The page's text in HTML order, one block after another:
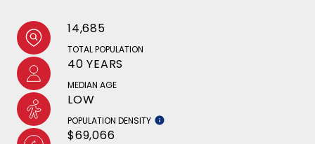
14,685
TOTAL POPULATION
40 YEARS
MEDIAN AGE
LOW
POPULATION DENSITY
$69,066